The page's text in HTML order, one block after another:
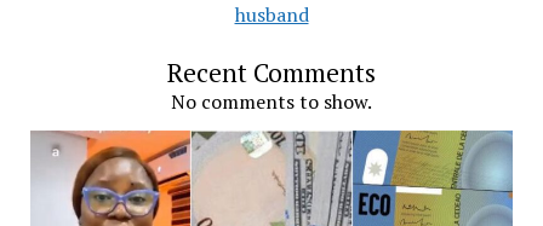
husband
Recent Comments
No comments to show.